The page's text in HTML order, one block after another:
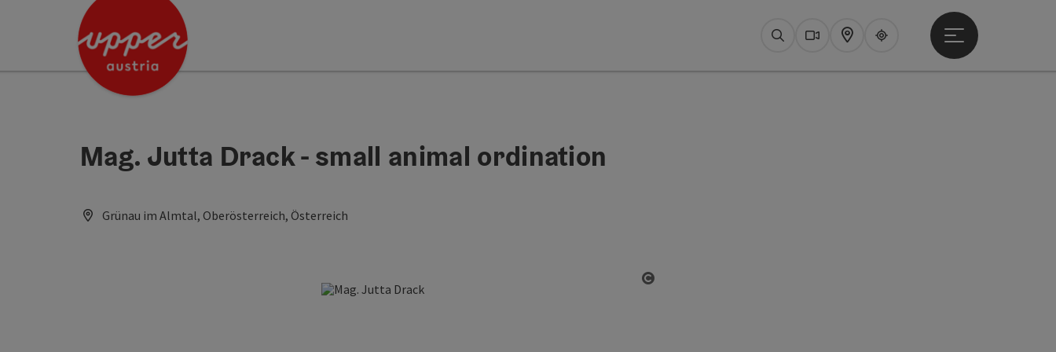
Accesskey
Accesskey
Accesskey
SearchWebcams
Map Upperguide
Open main menu
Mag. Jutta Drack - small animal ordination
Grünau im Almtal, Oberösterreich, Österreich